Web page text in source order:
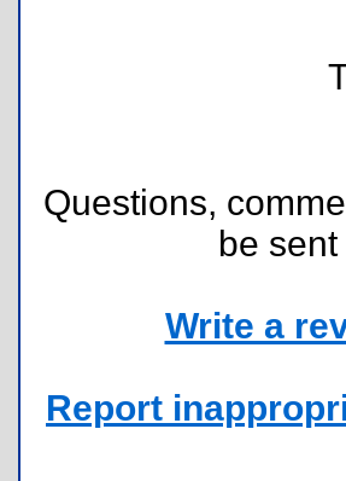
Questions,
be sent
Write a
Report